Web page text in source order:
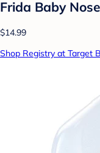
Frida Baby
$14.99
Shop Registry at Target